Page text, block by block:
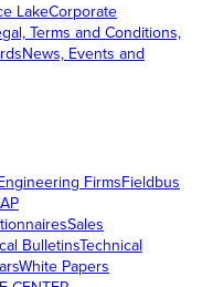
LakeCorporate
Terms and Conditions,
News, Events and
FirmsFieldbus
Sales
BulletinsTechnical
White Papers